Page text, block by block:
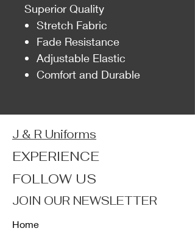
Superior Quality
Stretch Fabric
Fade Resistance
Adjustable Elastic
Comfort and Durable
J & R Uniforms
EXPERIENCE
FOLLOW US
JOIN OUR NEWSLETTER
Home